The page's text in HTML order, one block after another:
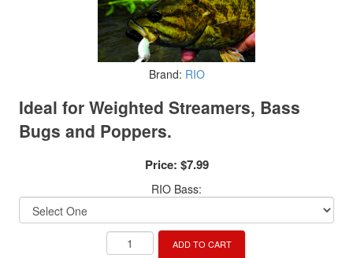
Brand: RIO
Ideal for Weighted Streamers, Bass
Bugs and Poppers.
Price: $7.99
RIO Bass:
ADD TO CART